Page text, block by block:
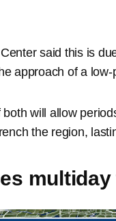
said this is
approach of a
will allow
the region,